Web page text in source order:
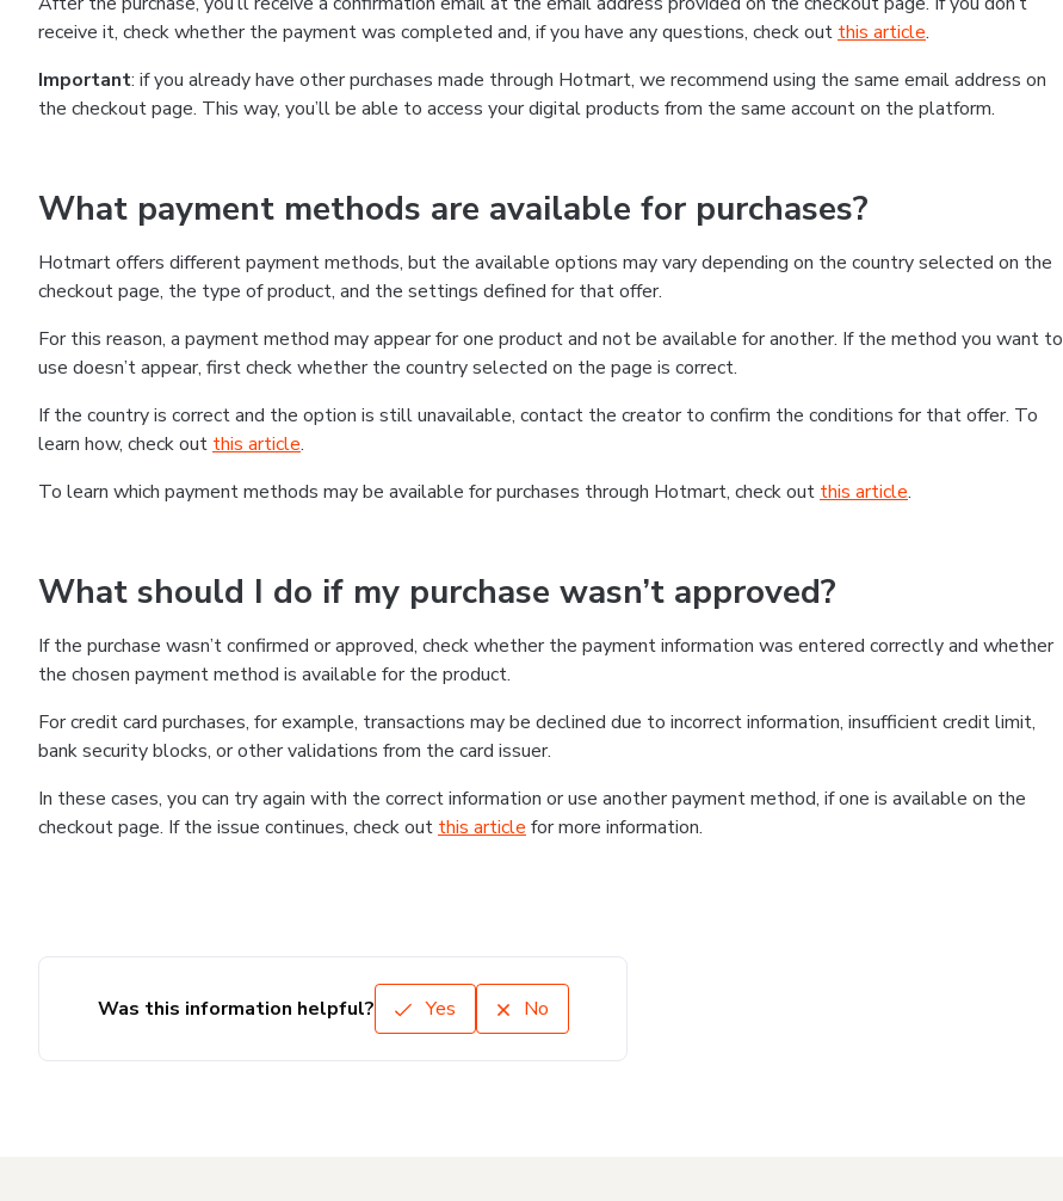
receive it, check whether the payment was completed and, if you have any questions, check out this article.
Important: if you already have other purchases made through Hotmart, we recommend using the same email address on
the checkout page. This way, you’ll be able to access your digital products from the same account on the platform.
What payment methods are available for purchases?
Hotmart offers different payment methods, but the available options may vary depending on the country selected on the
checkout page, the type of product, and the settings defined for that offer.
For this reason, a payment method may appear for one product and not be available for another. If the method you want to
use doesn’t appear, first check whether the country selected on the page is correct.
If the country is correct and the option is still unavailable, contact the creator to confirm the conditions for that offer. To
learn how, check out this article.
To learn which payment methods may be available for purchases through Hotmart, check out this article.
What should I do if my purchase wasn’t approved?
If the purchase wasn’t confirmed or approved, check whether the payment information was entered correctly and whether
the chosen payment method is available for the product.
For credit card purchases, for example, transactions may be declined due to incorrect information, insufficient credit limit,
bank security blocks, or other validations from the card issuer.
In these cases, you can try again with the correct information or use another payment method, if one is available on the
checkout page. If the issue continues, check out this article for more information.
Was this information helpful? Yes No